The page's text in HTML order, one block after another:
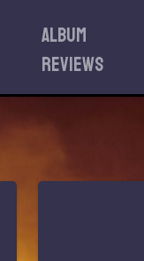
Album
reviews